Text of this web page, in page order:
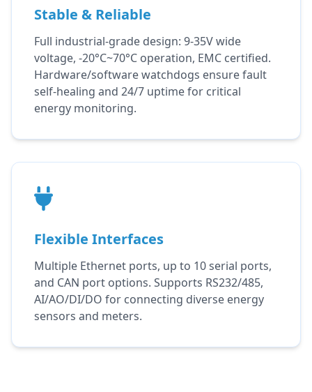
Stable & Reliable
Full industrial-grade design: 9-35V wide
voltage, -20°C~70°C operation, EMC certified.
Hardware/software watchdogs ensure fault
self-healing and 24/7 uptime for critical
energy monitoring.
Flexible Interfaces
Multiple Ethernet ports, up to 10 serial ports,
and CAN port options. Supports RS232/485,
AI/AO/DI/DO for connecting diverse energy
sensors and meters.